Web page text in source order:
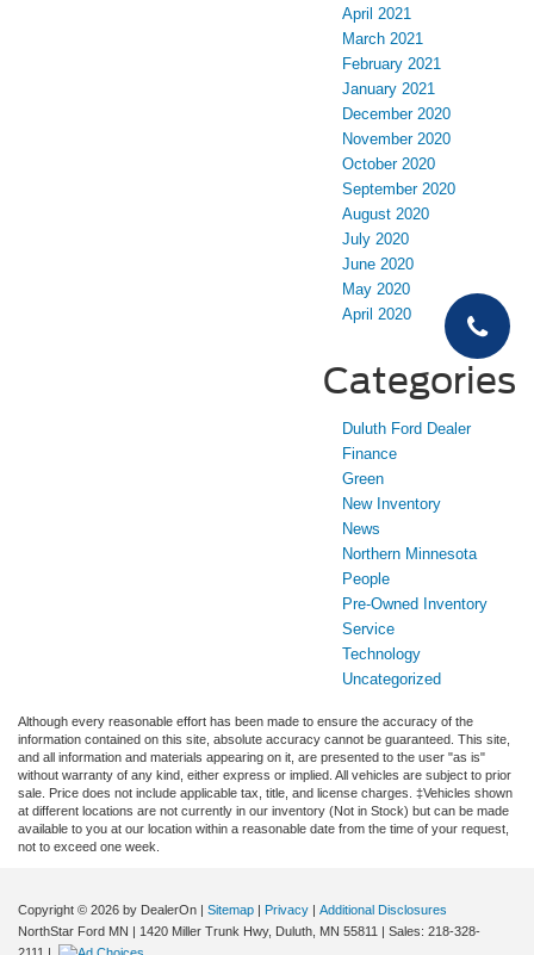
April 2021
March 2021
February 2021
January 2021
December 2020
November 2020
October 2020
September 2020
August 2020
July 2020
June 2020
May 2020
April 2020
Categories
Duluth Ford Dealer
Finance
Green
New Inventory
News
Northern Minnesota
People
Pre-Owned Inventory
Service
Technology
Uncategorized
Although every reasonable effort has been made to ensure the accuracy of the
information contained on this site, absolute accuracy cannot be guaranteed. This site,
and all information and materials appearing on it, are presented to the user "as is"
without warranty of any kind, either express or implied. All vehicles are subject to prior
sale. Price does not include applicable tax, title, and license charges. ‡Vehicles shown
at different locations are not currently in our inventory (Not in Stock) but can be made
available to you at our location within a reasonable date from the time of your request,
not to exceed one week.
Copyright © 2026 by DealerOn Sitemap Privacy
Additional Disclosures
NorthStar Ford MN
1420 Miller Trunk Hwy, Duluth, MN 55811 | Sales: 218-328-